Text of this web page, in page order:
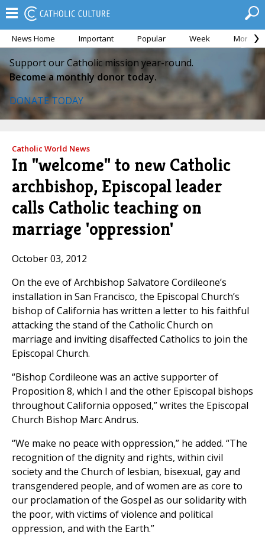
News Home Important Popular Week Month
Support our Catholic mission year-round.
Become a monthly donor today.
DONATE TODAY
Catholic World News
In "welcome" to new Catholic
archbishop, Episcopal leader
calls Catholic teaching on
marriage 'oppression'
October 03, 2012
On the eve of Archbishop Salvatore Cordileone’s
installation in San Francisco, the Episcopal Church’s
bishop of California has written a letter to his faithful
attacking the stand of the Catholic Church on
marriage and inviting disaffected Catholics to join the
Episcopal Church.
“Bishop Cordileone was an active supporter of
Proposition 8, which I and the other Episcopal bishops
throughout California opposed,” writes the Episcopal
Church Bishop Marc Andrus.
“We make no peace with oppression,” he added. “The
recognition of the dignity and rights, within civil
society and the Church of lesbian, bisexual, gay and
transgendered people, and of women are as core to
our proclamation of the Gospel as our solidarity with
the poor, with victims of violence and political
oppression, and with the Earth.”